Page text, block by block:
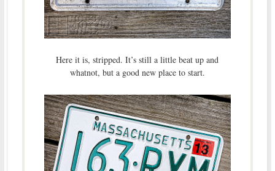
Here it is, stripped. It’s still a little beat up and
whatnot, but a good new place to start.